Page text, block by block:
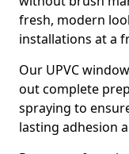
fresh, modern
installations at a
Our UPVC
out complete
spraying to
lasting adhesion